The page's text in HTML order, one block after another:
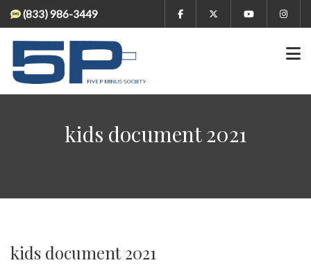
(833) 986-3449
kids document 2021
kids document 2021